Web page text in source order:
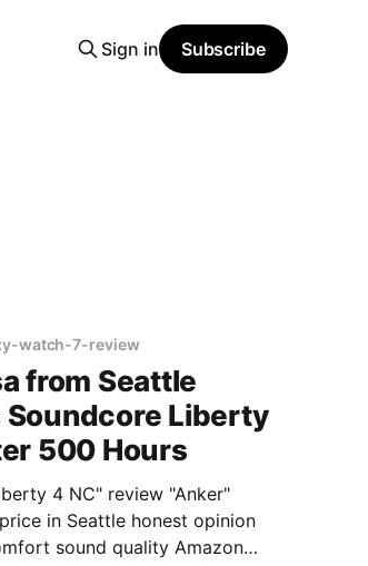
Sign in Subscribe
watch-7-review
from Seattle
Soundcore Liberty
500 Hours
4 NC" review "Anker"
in Seattle honest opinion
sound quality Amazon